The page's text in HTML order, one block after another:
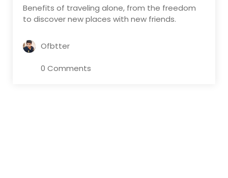
Benefits of traveling alone, from the freedom
to discover new places with new friends.
Ofbtter
0 Comments